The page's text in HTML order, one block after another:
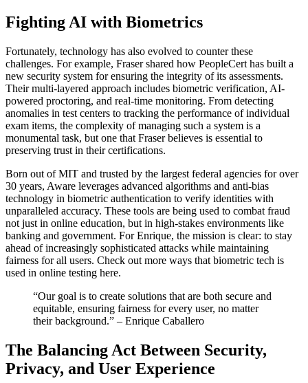
Fighting AI with Biometrics
Fortunately, technology has also evolved to counter these
challenges. For example, Fraser shared how PeopleCert has built a
new security system for ensuring the integrity of its assessments.
Their multi-layered approach includes biometric verification, AI-
powered proctoring, and real-time monitoring. From detecting
anomalies in test centers to tracking the performance of individual
exam items, the complexity of managing such a system is a
monumental task, but one that Fraser believes is essential to
preserving trust in their certifications.
Born out of MIT and trusted by the largest federal agencies for over
30 years, Aware leverages advanced algorithms and anti-bias
technology in biometric authentication to verify identities with
unparalleled accuracy. These tools are being used to combat fraud
not just in online education, but in high-stakes environments like
banking and government. For Enrique, the mission is clear: to stay
ahead of increasingly sophisticated attacks while maintaining
fairness for all users. Check out more ways that biometric tech is
used in online testing here.
“Our goal is to create solutions that are both secure and
equitable, ensuring fairness for every user, no matter
their background.” – Enrique Caballero
The Balancing Act Between Security,
Privacy, and User Experience